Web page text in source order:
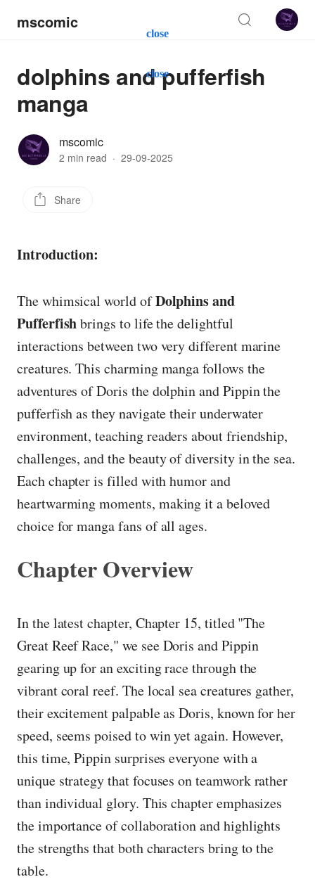
close
close
mscomic
dolphins and pufferfish
manga
mscomic
2 min read · 29-09-2025
Share
Introduction:
The whimsical world ofDolphins and
Pufferfishbrings to life the delightful
interactions between two very different marine
creatures. This charming manga follows the
adventures of Doris the dolphin and Pippin the
pufferfish as they navigate their underwater
environment, teaching readers about friendship,
challenges, and the beauty of diversity in the sea.
Each chapter is filled with humor and
heartwarming moments, making it a beloved
choice for manga fans of all ages.
Chapter Overview
In the latest chapter, Chapter 15, titled "The
Great Reef Race," we see Doris and Pippin
gearing up for an exciting race through the
vibrant coral reef. The local sea creatures gather,
their excitement palpable as Doris, known for her
speed, seems poised to win yet again. However,
this time, Pippin surprises everyone with a
unique strategy that focuses on teamwork rather
than individual glory. This chapter emphasizes
the importance of collaboration and highlights
the strengths that both characters bring to the
table.